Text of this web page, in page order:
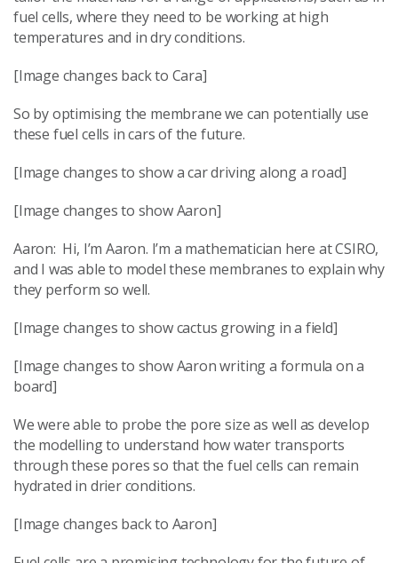
fuel cells, where they need to be working at high
temperatures and in dry conditions.
[Image changes back to Cara]
So by optimising the membrane we can potentially use
these fuel cells in cars of the future.
[Image changes to show a car driving along a road]
[Image changes to show Aaron]
Aaron: Hi, I’m Aaron. I’m a mathematician here at CSIRO,
and I was able to model these membranes to explain why
they perform so well.
[Image changes to show cactus growing in a field]
[Image changes to show Aaron writing a formula on a
board]
We were able to probe the pore size as well as develop
the modelling to understand how water transports
through these pores so that the fuel cells can remain
hydrated in drier conditions.
[Image changes back to Aaron]